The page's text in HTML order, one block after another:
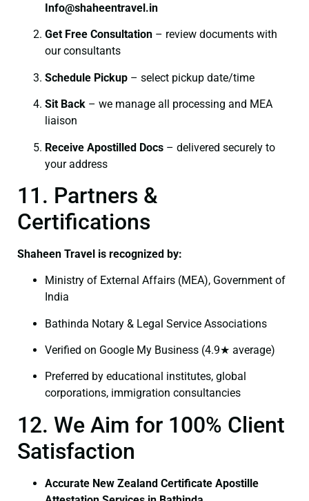
Info@shaheentravel.in
Get Free Consultation – review documents with
our consultants
Schedule Pickup – select pickup date/time
Sit Back – we manage all processing and MEA
liaison
Receive Apostilled Docs – delivered securely to
your address
11. Partners &
Certifications
Shaheen Travel is recognized by:
Ministry of External Affairs (MEA), Government of
India
Bathinda Notary & Legal Service Associations
Verified on Google My Business (4.9★ average)
Preferred by educational institutes, global
corporations, immigration consultancies
12. We Aim for 100% Client
Satisfaction
Accurate New Zealand Certificate Apostille